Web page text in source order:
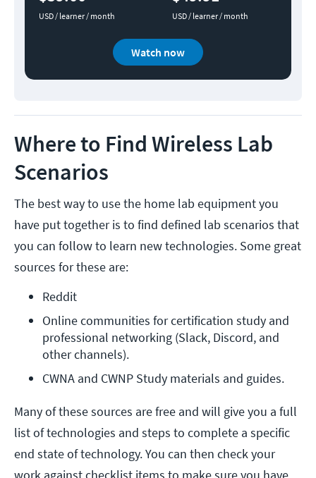
USD / learner / month USD / learner / month
Watch now
Where to Find Wireless Lab
Scenarios
The best way to use the home lab equipment you
have put together is to find defined lab scenarios that
you can follow to learn new technologies. Some great
sources for these are:
Reddit
Online communities for certification study and
professional networking (Slack, Discord, and
other channels).
CWNA and CWNP Study materials and guides.
Many of these sources are free and will give you a full
list of technologies and steps to complete a specific
end state of technology. You can then check your